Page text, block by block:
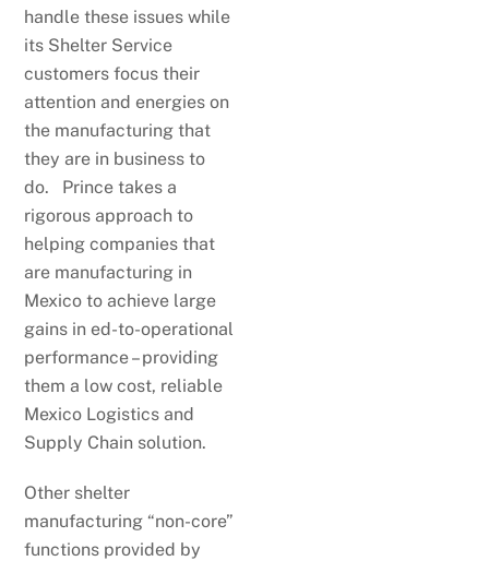
handle these issues while
its Shelter Service
customers focus their
attention and energies on
the manufacturing that
they are in business to
do. Prince takes a
rigorous approach to
helping companies that
are manufacturing in
Mexico to achieve large
gains in ed-to-operational
performance – providing
them a low cost, reliable
Mexico Logistics and
Supply Chain solution.
Other shelter
manufacturing “non-core”
functions provided by